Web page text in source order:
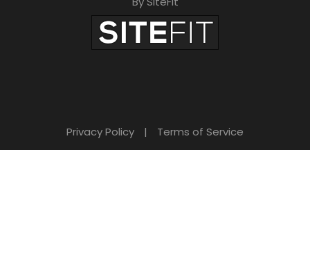
Privacy Policy | Terms of Service